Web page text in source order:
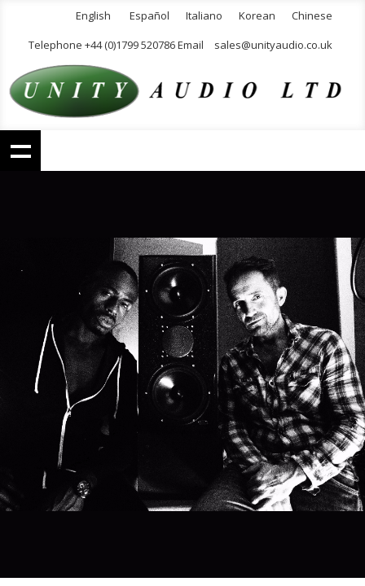
English Español Italiano Korean
Chinese
Telephone +44 (0)1799 520786 Email
sales@unityaudio.co.uk